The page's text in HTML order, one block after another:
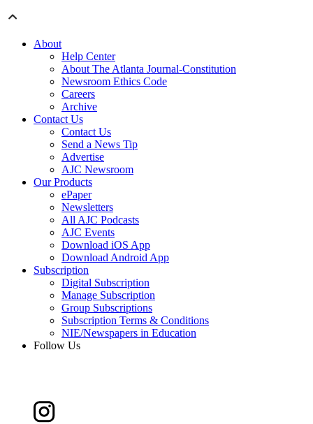
About
Help Center
About The Atlanta Journal-Constitution
Newsroom Ethics Code
Careers
Archive
Contact Us
Contact Us
Send a News Tip
Advertise
AJC Newsroom
Our Products
ePaper
Newsletters
All AJC Podcasts
AJC Events
Download iOS App
Download Android App
Subscription
Digital Subscription
Manage Subscription
Group Subscriptions
Subscription Terms & Conditions
NIE/Newspapers in Education
Follow Us